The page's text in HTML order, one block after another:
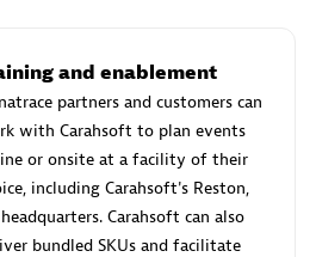
Solutions & Consultants
individuals:30
Services Endorsed
Sales Partner
and enablement
partners and customers can
with Carahsoft to plan events
or onsite at a facility of their
including Carahsoft's Reston,
Carahsoft can also
bundled SKUs and facilitate